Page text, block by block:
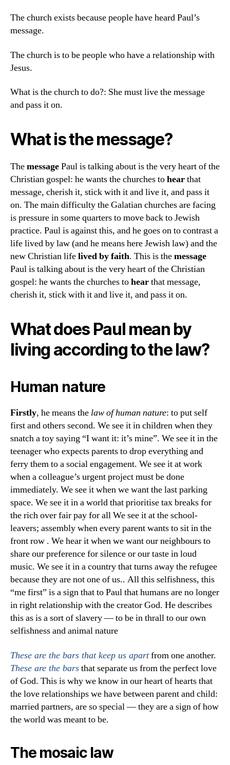
The church exists because people have heard Paul’s
message.
The church is to be people who have a relationship with
Jesus.
What is the church to do?: She must live the message
and pass it on.
What is the message?
ThemessagePaul is talking about is the very heart of the
Christian gospel: he wants the churches tohearthat
message, cherish it, stick with it and live it, and pass it
on. The main difficulty the Galatian churches are facing
is pressure in some quarters to move back to Jewish
practice. Paul is against this, and he goes on to contrast a
life lived by law (and he means here Jewish law) and the
new Christian lifelived by faith. This is themessage
Paul is talking about is the very heart of the Christian
gospel: he wants the churches tohearthat message,
cherish it, stick with it and live it, and pass it on.
What does Paul mean by
living according to the law?
Human nature
Firstly, he means the law of human nature: to put self
first and others second. We see it in children when they
snatch a toy saying “I want it: it’s mine”. We see it in the
teenager who expects parents to drop everything and
ferry them to a social engagement. We see it at work
when a colleague’s urgent project must be done
immediately. We see it when we want the last parking
space. We see it in a world that prioritise tax breaks for
the rich over fair pay for all We see it at the school-
leavers; assembly when every parent wants to sit in the
front row . We hear it when we want our neighbours to
share our preference for silence or our taste in loud
music. We see it in a country that turns away the refugee
because they are not one of us.. All this selfishness, this
“me first” is a sign that to Paul that humans are no longer
in right relationship with the creator God. He describes
this as is a sort of slavery — to be in thrall to our own
selfishness and animal nature
These are the bars that keep us apartfrom one another.
These are the bars that separate us from the perfect love
of God. This is why we know in our heart of hearts that
the love relationships we have between parent and child:
married partners, are so special — they are a sign of how
the world was meant to be.
The mosaic law